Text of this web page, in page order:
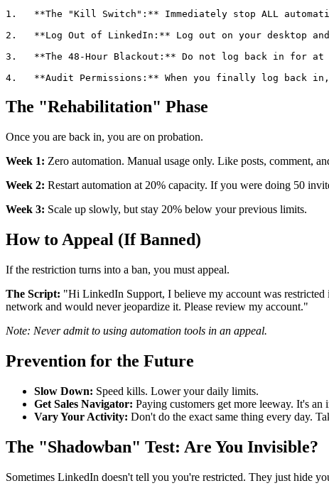
1.   **The "Kill Switch":** Immediately stop ALL
2.   **Log Out of LinkedIn:** Log out on your desktop
3.   **The 48-Hour Blackout:** Do not log back in for
The "Rehabilitation" Phase
Once you are back in, you are on probation.
Week 1: Zero automation. Manual usage only. Like posts, comment,
Week 2: Restart automation at 20% capacity. If you were doing 50
Week 3: Scale up slowly, but stay 20% below your previous limits.
How to Appeal (If Banned)
If the restriction turns into a ban, you must appeal.
The Script: "Hi LinkedIn Support, I believe my account was
network and would never jeopardize it. Please review my account."
Note: Never admit to using automation tools in an appeal.
Prevention for the Future
Slow Down: Speed kills. Lower your daily limits.
Get Sales Navigator: Paying customers get more leeway. It's an
Vary Your Activity: Don't do the exact same thing every day.
The "Shadowban" Test: Are You Invisible?
Sometimes LinkedIn doesn't tell you you're restricted. They just hide